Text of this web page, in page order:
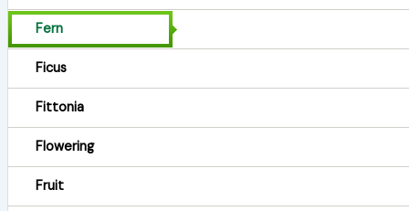
Fern
Ficus
Fittonia
Flowering
Fruit